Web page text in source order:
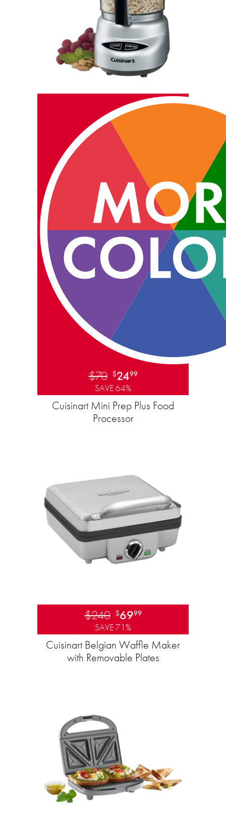
$70 $2499
SAVE 64%
Cuisinart Mini Prep Plus Food
Processor
$240 $6999
SAVE 71%
Cuisinart Belgian Waffle Maker
with Removable Plates